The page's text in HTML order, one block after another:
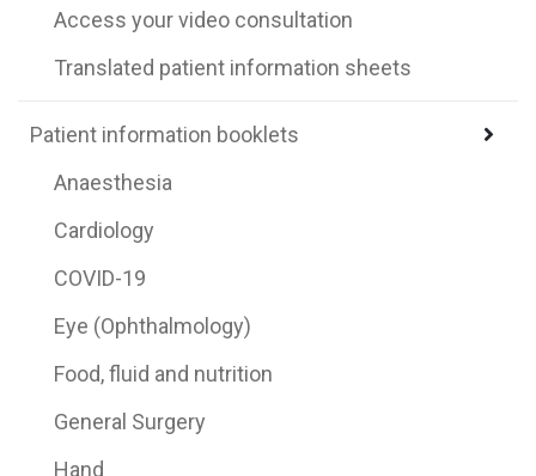
Access your video consultation
Translated patient information sheets
Patient information booklets
Anaesthesia
Cardiology
COVID-19
Eye (Ophthalmology)
Food, fluid and nutrition
General Surgery
Hand